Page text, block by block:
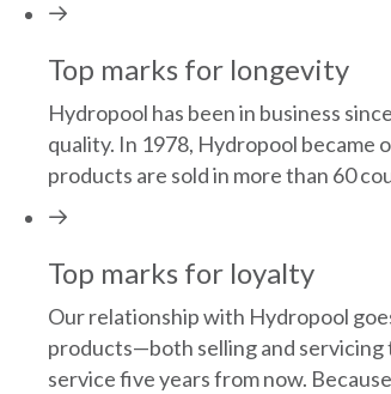
Top marks for longevity
Hydropool has been in business
quality. In 1978, Hydropool became
products are sold in more than 60
Top marks for loyalty
Our relationship with Hydropool
products—both selling and servicing
service five years from now.